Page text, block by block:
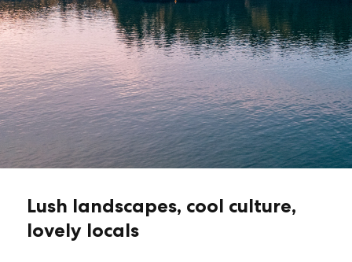
Lush landscapes, cool culture,
lovely locals